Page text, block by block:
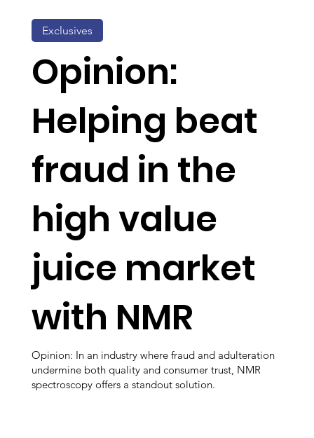
Opinion:
Helping beat
fraud in the
high value
juice market
with NMR
Opinion: In an industry where fraud and adulteration
undermine both quality and consumer trust, NMR
spectroscopy offers a standout solution.
Exclusives